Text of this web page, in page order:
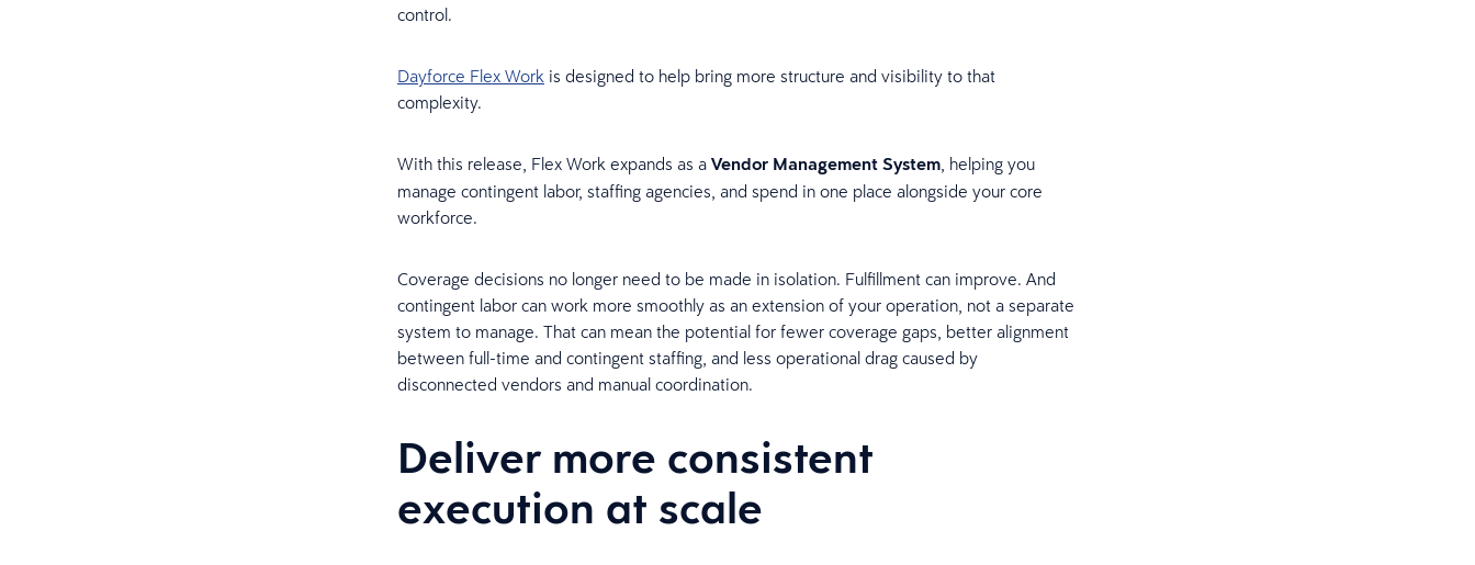
control.
Dayforce Flex Workis designed to help bring more structure and visibility to that
complexity.
With this release, Flex Work expands as a Vendor Management System, helping you
manage contingent labor, staffing agencies, and spend in one place alongside your core
workforce.
Coverage decisions no longer need to be made in isolation. Fulfillment can improve. And
contingent labor can work more smoothly as an extension of your operation, not a separate
system to manage. That can mean the potential for fewer coverage gaps, better alignment
between full-time and contingent staffing, and less operational drag caused by
disconnected vendors and manual coordination.
Deliver more consistent
execution at scale